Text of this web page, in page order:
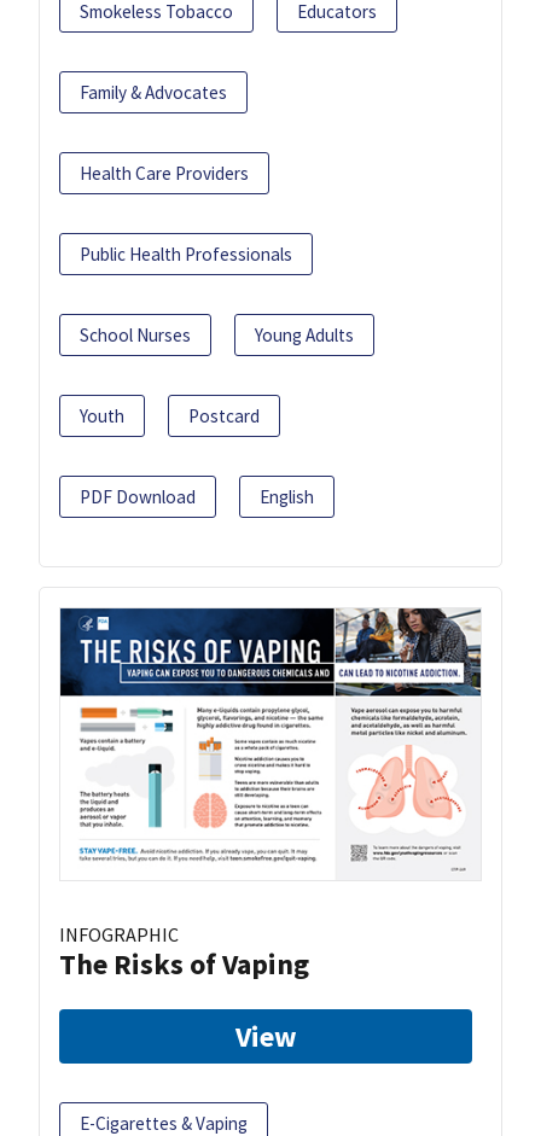
Smokeless Tobacco Educators
Family & Advocates
Health Care Providers
Public Health Professionals
School Nurses Young Adults
Youth Postcard
PDF Download English
INFOGRAPHIC
The Risks of Vaping
View
E-Cigarettes & Vaping